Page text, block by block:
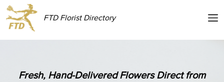
FTD Florist Directory
Fresh, Hand-Delivered Flowers Direct from